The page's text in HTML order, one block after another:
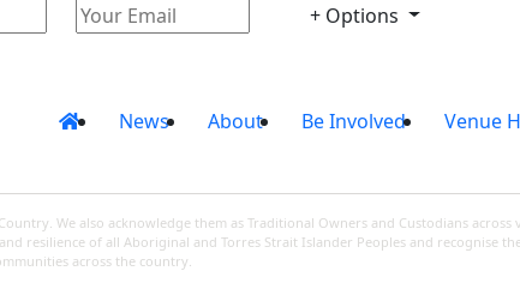
+ Options
News About Be Involved Venue
We also acknowledge them as Traditional Owners and Custodians across
resilience of all Aboriginal and Torres Strait Islander Peoples and recognise
across the country.